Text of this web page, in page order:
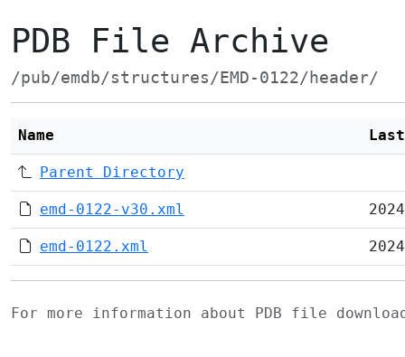
PDB File Archive
/pub/emdb/structures/EMD-0122/header/
Name
Parent Directory
emd-0122-v30.xml
emd-0122.xml
For more information about PDB file